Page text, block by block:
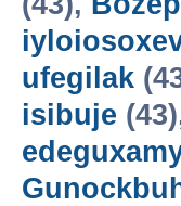
ufegilak
isibuje